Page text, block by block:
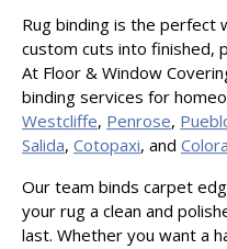
Rug binding is the
custom cuts into finished,
At Floor & Window
binding services for
Westcliffe, Penrose,
Salida, Cotopaxi, and
Our team binds carpet
your rug a clean and
last. Whether you want a